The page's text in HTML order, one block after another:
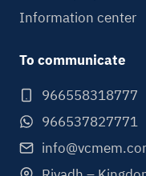
Information center
To communicate
966558318777
966537827771